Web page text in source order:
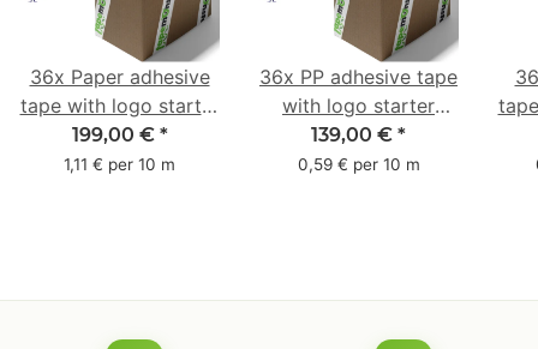
36x Paper adhesive
tape with logo starter
pack - 1-colored- 50
mm x 50 m - with
199,00 € *
1,11 € per 10 m
36x PP adhesive tape
with logo starter
pack - 1-colored- 48
mm x 66 m
139,00 € *
0,59 € per 10 m